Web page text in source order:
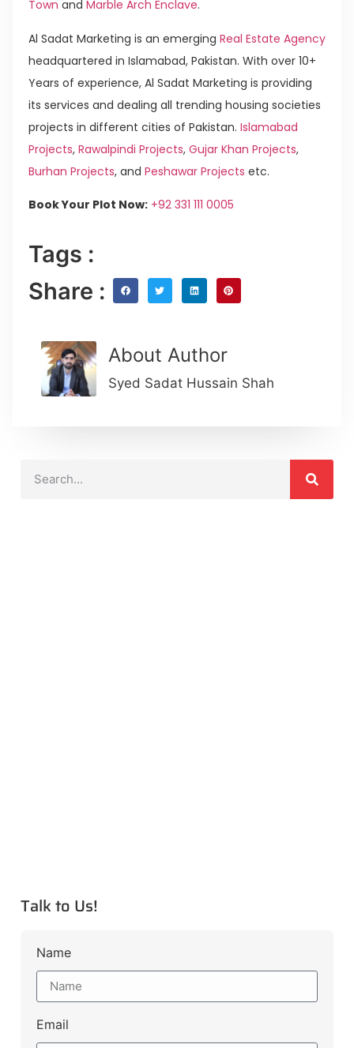
Town and Marble Arch Enclave.
Al Sadat Marketing is an emerging Real Estate Agency
headquartered in Islamabad, Pakistan. With over 10+
Years of experience, Al Sadat Marketing is providing
its services and dealing all trending housing societies
projects in different cities of Pakistan. Islamabad
Projects, Rawalpindi Projects, Gujar Khan Projects,
Burhan Projects, and Peshawar Projects etc.
Book Your Plot Now: +92 331 111 0005
Tags :
Share :
About Author
Syed Sadat Hussain Shah
Talk to Us!
Name
Email